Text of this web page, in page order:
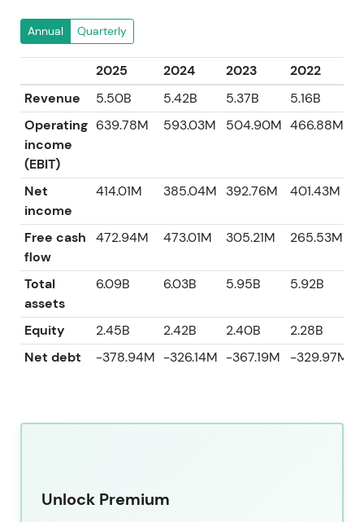
Annual Quarterly
2025 2024 2023 2022
Revenue
5.50B 5.42B 5.37B 5.16B
Operating
income
(EBIT)
639.78M 593.03M 504.90M 466.88M
Net
income
414.01M 385.04M 392.76M 401.43M
Free cash
flow
472.94M 473.01M 305.21M 265.53M
Total
assets
6.09B 6.03B 5.95B 5.92B
Equity 2.45B 2.42B 2.40B 2.28B
Net debt
-378.94M -326.14M -367.19M -329.97M
Unlock Premium